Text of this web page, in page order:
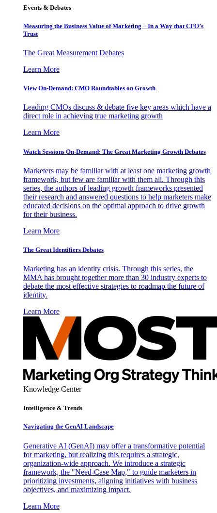
Events & Debates
Measuring the Business Value of Marketing – In a Way that CFO’s
Trust
The Great Measurement Debates
Learn More
View On-Demand: CMO Roundtables on Growth
Leading CMOs discuss & debate five key areas which have a
direct role in achieving true marketing growth
Learn More
Watch Sessions On-Demand: The Great Marketing Growth Debates
Marketers may be familiar with at least one marketing growth
framework, but few are familiar with them all. Through this
series, the authors of leading growth frameworks presented
their research and answered questions to help marketers make
educated decisions on the optimal approach to drive growth
for their business.
Learn More
The Great Identifiers Debates
Marketing has an identity crisis. Through this series, the
MMA has brought together more than 30 industry experts to
debate the most effective strategies to roadmap the future of
identity.
Learn More
Knowledge Center
Intelligence & Trends
Navigating the GenAI Landscape
Generative AI (GenAI) may offer a transformative potential
for marketing, but realizing this requires a strategic,
organization-wide approach. We introduce a strategic
framework, the "Need-Case Map," to guide marketers in
prioritizing investments, aligning initiatives with business
objectives, and maximizing impact.
Learn More